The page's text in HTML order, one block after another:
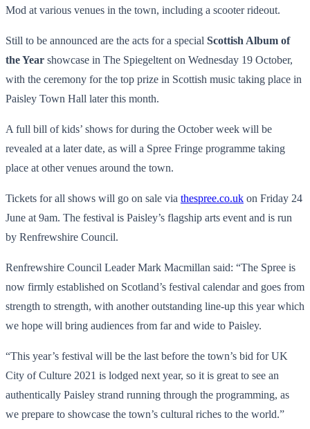
Mod at various venues in the town, including a scooter rideout.
Still to be announced are the acts for a special Scottish Album of
the Year showcase in The Spiegeltent on Wednesday 19 October,
with the ceremony for the top prize in Scottish music taking place in
Paisley Town Hall later this month.
A full bill of kids’ shows for during the October week will be
revealed at a later date, as will a Spree Fringe programme taking
place at other venues around the town.
Tickets for all shows will go on sale via thespree.co.uk on Friday 24
June at 9am. The festival is Paisley’s flagship arts event and is run
by Renfrewshire Council.
Renfrewshire Council Leader Mark Macmillan said: “The Spree is
now firmly established on Scotland’s festival calendar and goes from
strength to strength, with another outstanding line-up this year which
we hope will bring audiences from far and wide to Paisley.
“This year’s festival will be the last before the town’s bid for UK
City of Culture 2021 is lodged next year, so it is great to see an
authentically Paisley strand running through the programming, as
we prepare to showcase the town’s cultural riches to the world.”